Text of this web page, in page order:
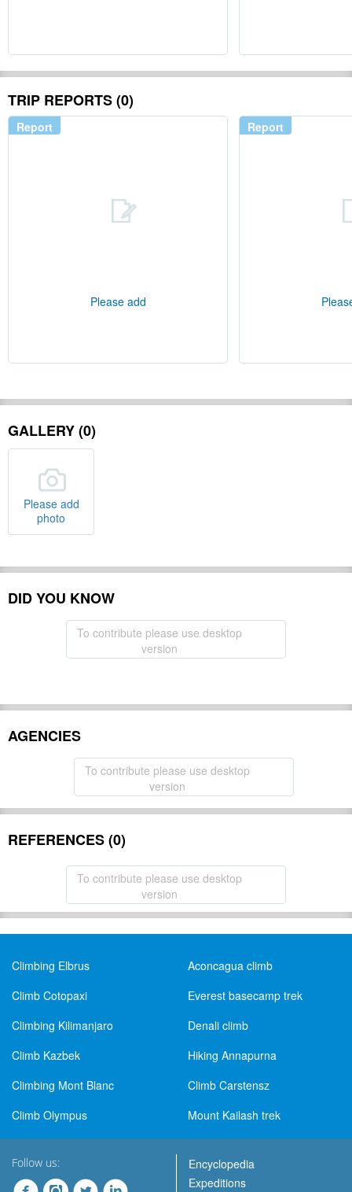
TRIP REPORTS (0)
Report
Please add
Report
GALLERY (0)
Please add
photo
DID YOU KNOW
To contribute please use desktop
version
AGENCIES
To contribute please use desktop
version
REFERENCES (0)
To contribute please use desktop
version
Climbing Elbrus
Aconcagua climb
Climb Cotopaxi
Everest basecamp trek
Climbing Kilimanjaro
Denali climb
Climb Kazbek
Hiking Annapurna
Climbing Mont Blanc
Climb Carstensz
Climb Olympus
Mount Kailash trek
Follow us:
Encyclopedia
Expeditions